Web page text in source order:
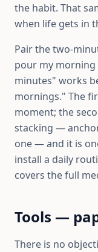
the habit. That
when life gets in
Pair the two-
pour my
minutes" works
mornings." The
moment; the
stacking —
one — and it is
install a daily
covers the full
Tools —
There is no